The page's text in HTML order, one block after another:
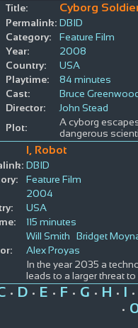
Title:
Cyborg
Permalink: DBID
Category:
Feature Film
Year:
2008
Country:
USA
Playtime:
84 minutes
Cast:
Bruce
Director:
John Stead
Plot:
A cyborg
dangerous
I, Robot
DBID
Feature Film
2004
USA
115 minutes
Will Smith Bridget
Alex Proyas
In the year 2035 a
leads to a larger threat to
• D• E • F • G • H • I •
•